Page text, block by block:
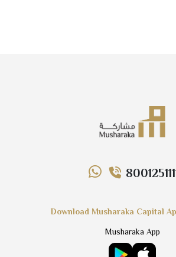
Download Musharaka Capital
Musharaka App